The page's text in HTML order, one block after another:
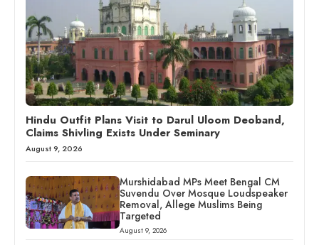
Hindu Outfit Plans Visit to Darul Uloom Deoband,
Claims Shivling Exists Under Seminary
August 9, 2026
Murshidabad MPs Meet Bengal CM
Suvendu Over Mosque Loudspeaker
Removal, Allege Muslims Being
Targeted
August 9, 2026